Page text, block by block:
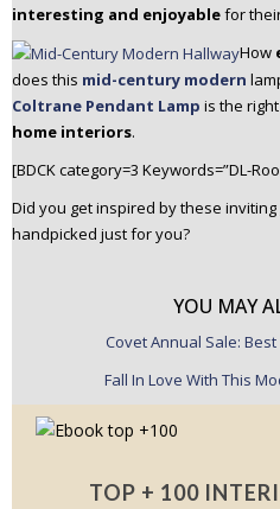
interesting and enjoyablefor
How
does this mid-century modern
Coltrane Pendant Lamp is the
home interiors.
[BDCK category=3 Keywords=”DL-
Did you get inspired by these inviting
handpicked just for you?
YOU MAY
Covet Annual Sale:
Fall In Love With This
TOP + 100